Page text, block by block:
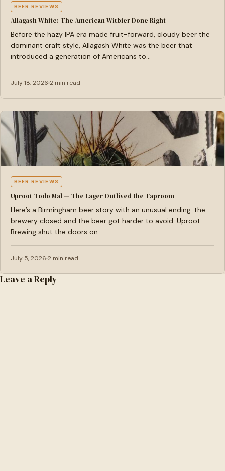
BEER REVIEWS
Allagash White: The American Witbier Done Right
Before the hazy IPA era made fruit-forward, cloudy beer the
dominant craft style, Allagash White was the beer that
introduced a generation of Americans to…
July 18, 2026 2 min read
BEER REVIEWS
Uproot Todo Mal — The Lager Outlived the Taproom
Here’s a Birmingham beer story with an unusual ending: the
brewery closed and the beer got harder to avoid. Uproot
Brewing shut the doors on…
July 5, 2026 2 min read
Leave a Reply